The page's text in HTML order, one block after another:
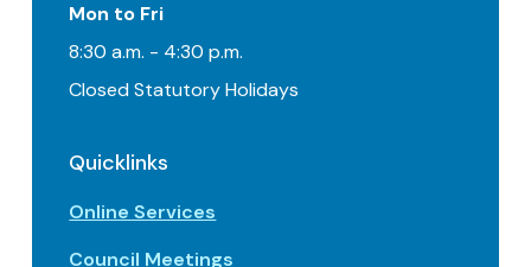
Mon to Fri
8:30 a.m. - 4:30 p.m.
Closed Statutory Holidays
Quicklinks
Online Services
Council Meetings